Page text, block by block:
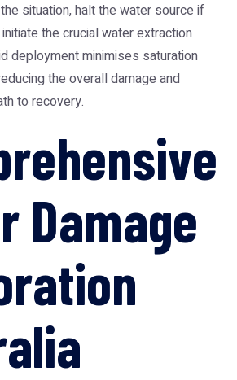
situation, halt the water source if
the crucial water extraction
deployment minimises saturation
the overall damage and
to recovery.
Damage